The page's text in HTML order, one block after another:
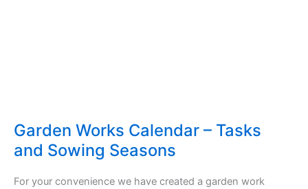
Garden Works Calendar – Tasks
and Sowing Seasons
For your convenience we have created a garden work